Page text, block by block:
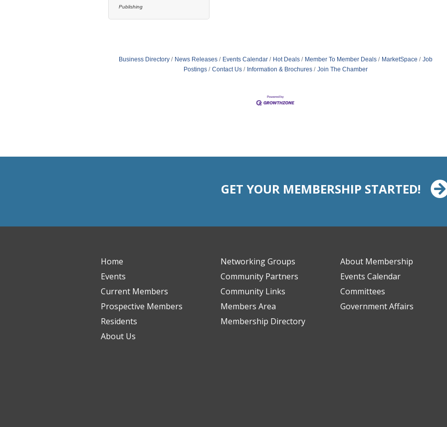
Publishing
Business Directory News Releases Events Calendar Hot Deals Member To Member Deals MarketSpace
Job
Postings
Contact Us Information & Brochures Join The Chamber
GET YOUR MEMBERSHIP STARTED!
Home
Events
Current Members
Prospective Members
Residents
About Us
Networking Groups
Community Partners
Community Links
Members Area
Membership Directory
About Membership
Events Calendar
Committees
Government Affairs